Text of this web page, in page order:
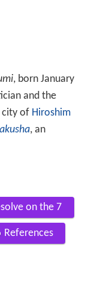
, born January
and the
city of Hiroshim
, an
on the 7
References